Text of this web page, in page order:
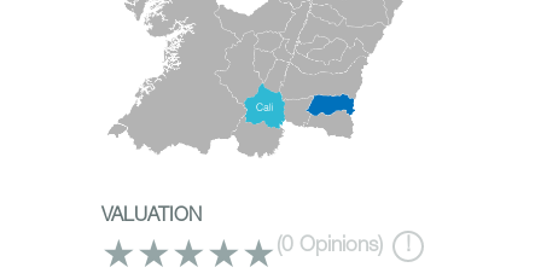
VALUATION
★★★★★ (0 Opinions) !